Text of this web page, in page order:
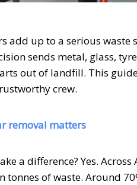
add up to a serious
sends metal, glass,
out of landfill. This
crew.
removal matters
a difference? Yes.
tonnes of waste. Around